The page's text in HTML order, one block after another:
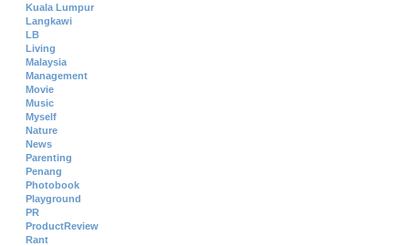
Kuala Lumpur
Langkawi
LB
Living
Malaysia
Management
Movie
Music
Myself
Nature
News
Parenting
Penang
Photobook
Playground
PR
ProductReview
Rant